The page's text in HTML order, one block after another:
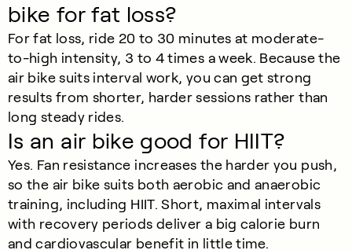
bike for fat loss?
For fat loss, ride 20 to 30 minutes at moderate-
to-high intensity, 3 to 4 times a week. Because the
air bike suits interval work, you can get strong
results from shorter, harder sessions rather than
long steady rides.
Is an air bike good for HIIT?
Yes. Fan resistance increases the harder you push,
so the air bike suits both aerobic and anaerobic
training, including HIIT. Short, maximal intervals
with recovery periods deliver a big calorie burn
and cardiovascular benefit in little time.